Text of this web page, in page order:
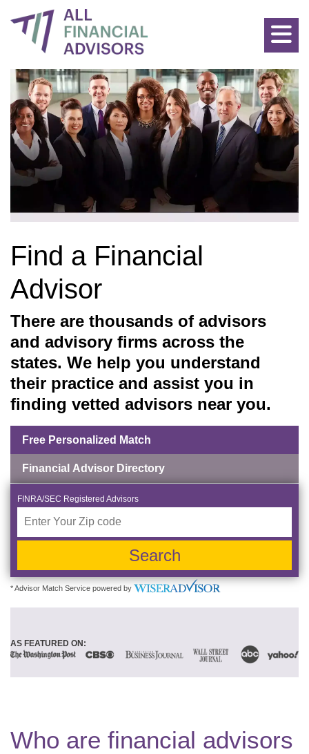
Find a Financial
Advisor
There are thousands of advisors
and advisory firms across the
states. We help you understand
their practice and assist you in
finding vetted advisors near you.
Free Personalized Match
Financial Advisor Directory
FINRA/SEC Registered Advisors
Search
* Advisor Match Service powered by
AS FEATURED ON:
Who are financial advisors
Allfinancialadvisors: Find the Best Advisors for all Financial